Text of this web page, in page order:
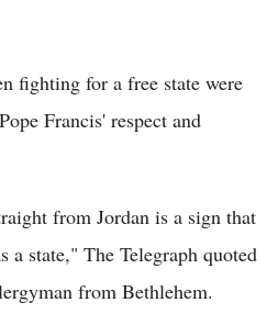
fighting for a free state were
Francis' respect and
from Jordan is a sign that
a state," The Telegraph quoted
from Bethlehem.